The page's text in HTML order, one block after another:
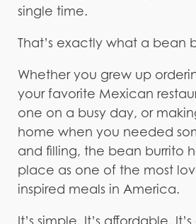
single time.
That’s exactly what a bean
Whether you grew up
your favorite Mexican
one on a busy day, or
home when you needed
and filling, the bean burrito
place as one of the most
inspired meals in America.
It’s simple. It’s affordable.